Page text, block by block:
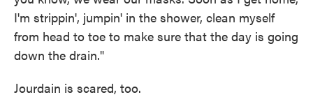
I'm strippin', jumpin' in the shower, clean myself
from head to toe to make sure that the day is going
down the drain."
Jourdain is scared, too.